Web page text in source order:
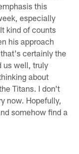
this
especially
kind of counts
his approach
certainly the
us well, truly
about
Titans. I don't
now. Hopefully,
somehow find a